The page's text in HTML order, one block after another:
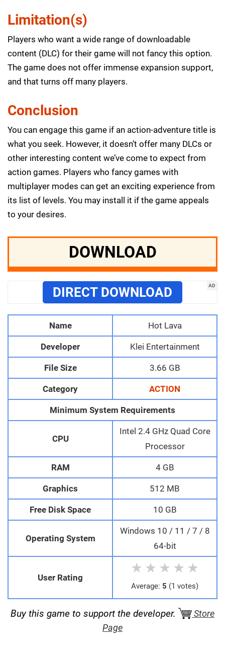
Limitation(s)
Players who want a wide range of downloadable
content (DLC) for their game will not fancy this option.
The game does not offer immense expansion support,
and that turns off many players.
Conclusion
You can engage this game if an action-adventure title is
what you seek. However, it doesn’t offer many DLCs or
other interesting content we’ve come to expect from
action games. Players who fancy games with
multiplayer modes can get an exciting experience from
its list of levels. You may install it if the game appeals
to your desires.
DOWNLOAD
AD
DIRECT DOWNLOAD
Name Hot Lava
Developer Klei Entertainment
File Size 3.66 GB
Category ACTION
Minimum System Requirements
CPU
Intel 2.4 GHz Quad Core
Processor
RAM 4 GB
Graphics 512 MB
Free Disk Space 10 GB
Operating System
Windows 10 / 11 / 7 / 8
64-bit
User Rating
★ ★ ★ ★ ★
Average: 5 (1 votes)
Buy this game to support the developer.
Store
Page